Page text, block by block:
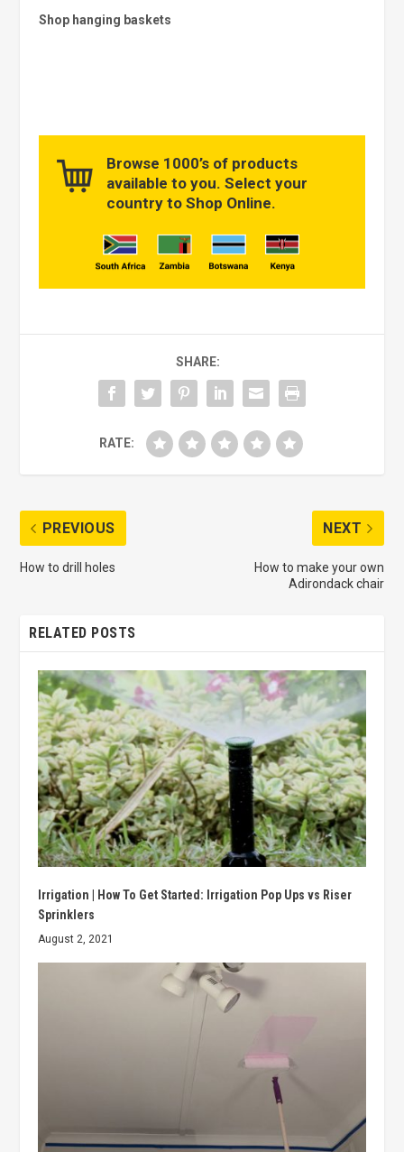
Shop hanging baskets
Browse 1000’s of products
available to you. Select your
country to Shop Online.
SHARE:
RATE:
PREVIOUS
How to drill holes
NEXT
How to make your own
Adirondack chair
RELATED POSTS
Irrigation | How To Get Started: Irrigation Pop Ups vs Riser
Sprinklers
August 2, 2021